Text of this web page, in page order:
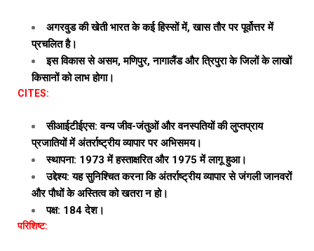
अगरवुड की खेती भारत के कई हिस्सों में, खास तौर पर पूर्वोत्तर में
प्रचलित है।
इस विकास से असम, मणिपुर, नागालैंड और त्रिपुरा के जिलों के लाखों
किसानों को लाभ होगा।
CITES:
सीआईटीईएस: वन्य जीव-जंतुओं और वनस्पतियों की लुप्तप्राय
प्रजातियों में अंतर्राष्ट्रीय व्यापार पर अभिसमय।
स्थापना: 1973 में हस्ताक्षरित और 1975 में लागू हुआ।
उद्देश्य: यह सुनिश्चित करना कि अंतर्राष्ट्रीय व्यापार से जंगली जानवरों
और पौधों के अस्तित्व को खतरा न हो।
पक्ष: 184 देश।
परिशिष्ट: